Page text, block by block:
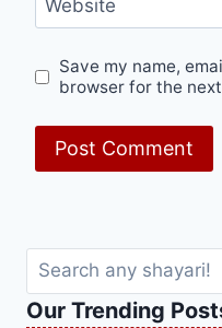
Website
Save my name,
browser for the
Our Trending